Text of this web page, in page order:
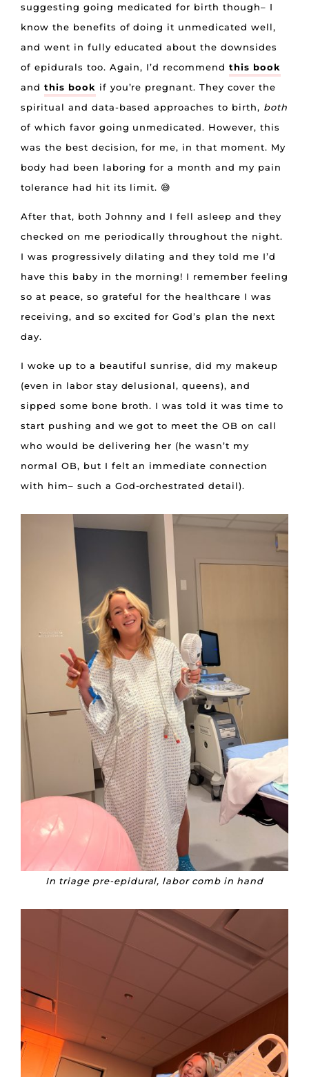
suggesting going medicated for birth though– I
know the benefits of doing it unmedicated well,
and went in fully educated about the downsides
of epidurals too. Again, I’d recommendthis book
and this book if you’re pregnant. They cover the
spiritual and data-based approaches to birth, both
of which favor going unmedicated. However, this
was the best decision, for me, in that moment. My
body had been laboring for a month and my pain
tolerance had hit its limit. 😅
After that, both Johnny and I fell asleep and they
checked on me periodically throughout the night.
I was progressively dilating and they told me I’d
have this baby in the morning! I remember feeling
so at peace, so grateful for the healthcare I was
receiving, and so excited for God’s plan the next
day.
I woke up to a beautiful sunrise, did my makeup
(even in labor stay delusional, queens), and
sipped some bone broth. I was told it was time to
start pushing and we got to meet the OB on call
who would be delivering her (he wasn’t my
normal OB, but I felt an immediate connection
with him– such a God-orchestrated detail).
In triage pre-epidural, labor comb in hand